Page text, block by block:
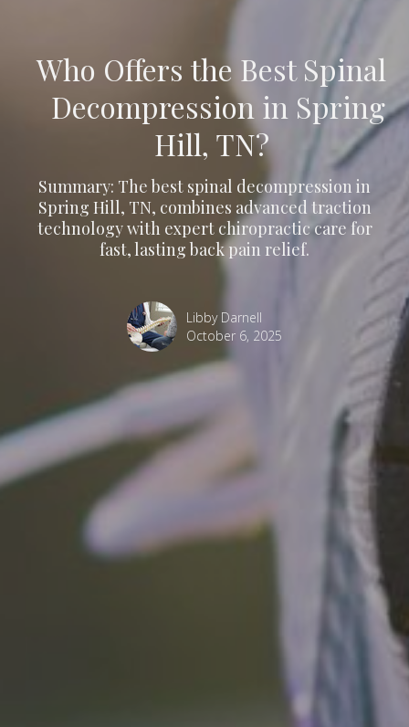
Who Offers the Best Spinal
Decompression in Spring
Hill, TN?
Summary: The best spinal decompression in
Spring Hill, TN, combines advanced traction
technology with expert chiropractic care for
fast, lasting back pain relief.
Libby Darnell
October 6, 2025